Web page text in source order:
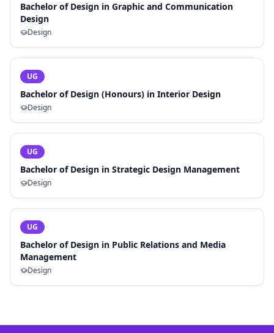
Bachelor of Design in Graphic and Communication
Design
Design
UG
Bachelor of Design (Honours) in Interior Design
Design
UG
Bachelor of Design in Strategic Design Management
Design
UG
Bachelor of Design in Public Relations and Media
Management
Design